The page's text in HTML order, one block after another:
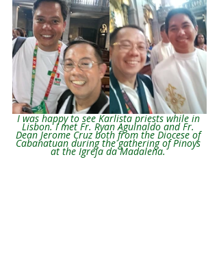
I was happy to see Karlista priests while in
Lisbon. I met Fr. Ryan Aguinaldo and Fr.
Dean Jerome Cruz both from the Diocese of
Cabanatuan during the gathering of Pinoys
at the Igreja da Madalena.